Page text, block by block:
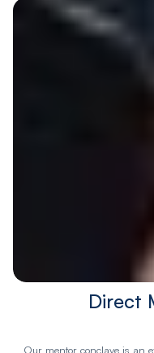
Direct
Our mentor conclave is an